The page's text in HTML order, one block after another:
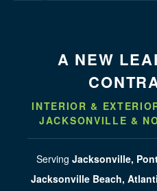
A NEW
INTERIOR &
JACKSONVILLE &
Serving Jacksonville,
Jacksonville Beach,